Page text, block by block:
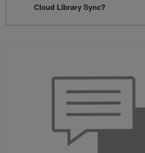
Cloud Library Sync?